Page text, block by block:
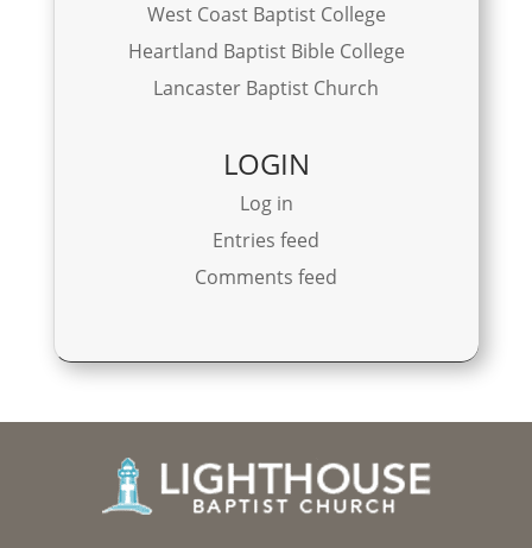
West Coast Baptist College
Heartland Baptist Bible College
Lancaster Baptist Church
LOGIN
Log in
Entries feed
Comments feed